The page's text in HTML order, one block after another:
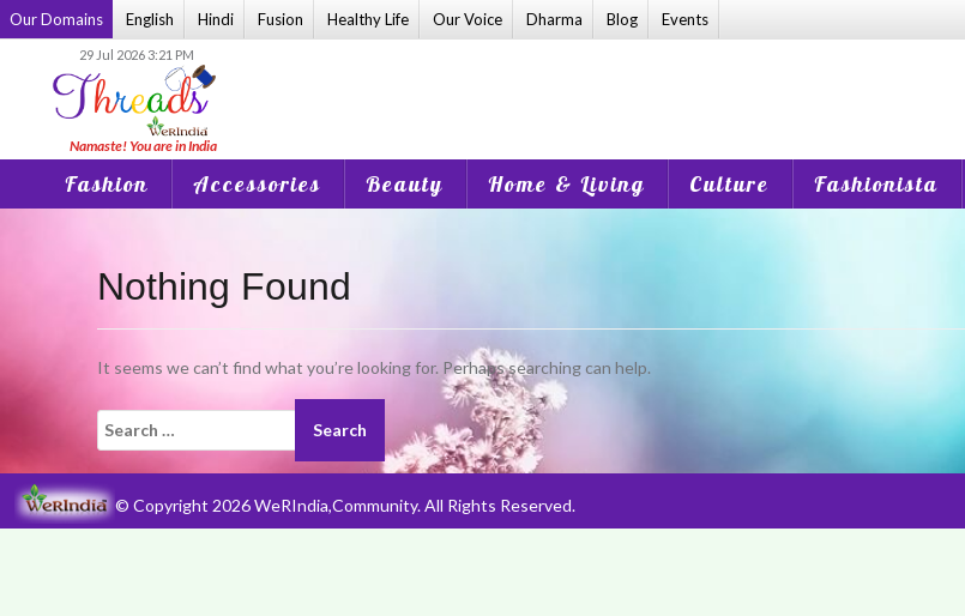
Skip
to
Our Domains English Hindi Fusion Healthy Life Our Voice Dharma Blog Events
29 Jul 2026 3:21 PM
Fashion Accessories Beauty Home & Living Culture Fashionista
Nothing Found
It seems we can’t find what you’re looking for. Perhaps searching can help.
Search
for:
© Copyright 2026 WeRIndia,Community. All Rights Reserved.